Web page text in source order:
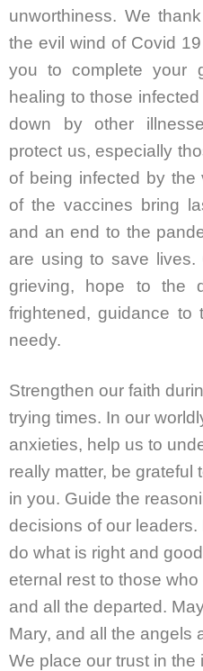
unworthiness. We
the evil wind of Covid
you to complete your
healing to those
down by other
protect us, especially
of being infected by
of the vaccines bring
and an end to the
are using to save lives.
grieving, hope to the
frightened, guidance
needy.
Strengthen our faith
trying times. In our
anxieties, help us to
really matter, be grateful
in you. Guide the
decisions of our
do what is right and
eternal rest to those
and all the departed.
Mary, and all the angels
We place our trust in